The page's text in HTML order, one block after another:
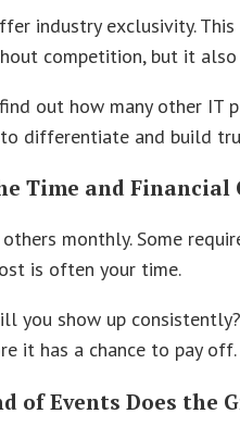
industry exclusivity.
competition, but it
out how many other IT
differentiate and build
Time and
monthly. Some
is often your time.
you show up
it has a chance to pay off.
of Events Does the